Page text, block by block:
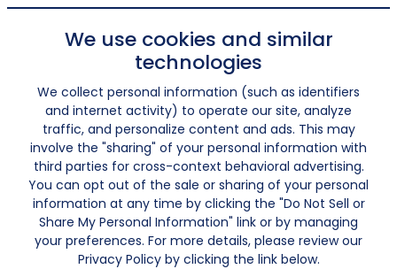
We use cookies and similar
technologies
We collect personal information (such as identifiers
and internet activity) to operate our site, analyze
traffic, and personalize content and ads. This may
involve the "sharing" of your personal information with
third parties for cross-context behavioral advertising.
You can opt out of the sale or sharing of your personal
information at any time by clicking the "Do Not Sell or
Share My Personal Information" link or by managing
your preferences. For more details, please review our
Privacy Policy by clicking the link below.